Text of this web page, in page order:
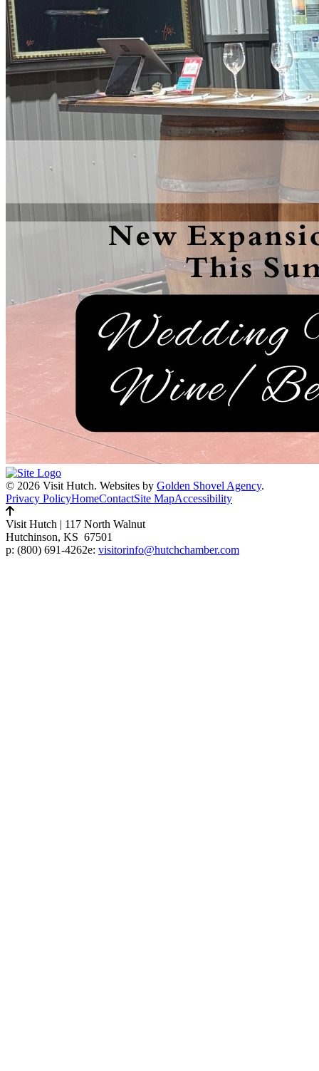
© 2026 Visit Hutch. Websites by Golden Shovel Agency.
Privacy PolicyHomeContactSite MapAccessibility
Visit Hutch | 117 North Walnut
Hutchinson, KS 67501
p: (800) 691-4262e: visitorinfo@hutchchamber.com